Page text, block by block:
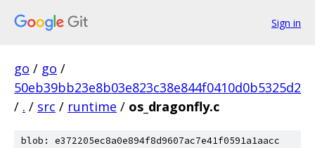
Sign in
go / go /
50eb39bb23e8b03e823c38e844f0410d0b5325d2
/ . / src / runtime / os_dragonfly.c
blob: e372205ec8a0e894f8d9607ac7e41f0591a1aacc